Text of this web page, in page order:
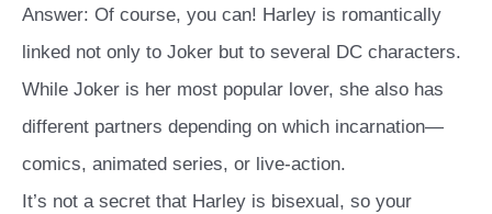
Answer: Of course, you can! Harley is romantically
linked not only to Joker but to several DC characters.
While Joker is her most popular lover, she also has
different partners depending on which incarnation—
comics, animated series, or live-action.
It’s not a secret that Harley is bisexual, so your